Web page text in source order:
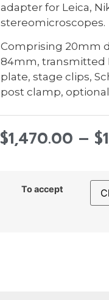
adapter for Leica,
stereomicroscopes.
Comprising 20mm
84mm, transmitted
plate, stage clips,
post clamp,
$1,470.00 – $
To accept